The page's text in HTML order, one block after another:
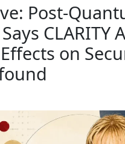
Post-
CLARITY
on